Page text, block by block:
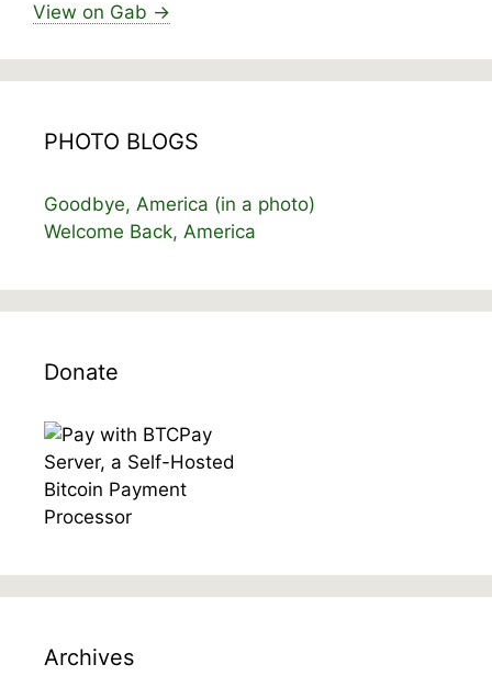
View on Gab →
PHOTO BLOGS
Goodbye, America (in a photo)
Welcome Back, America
Donate
Archives